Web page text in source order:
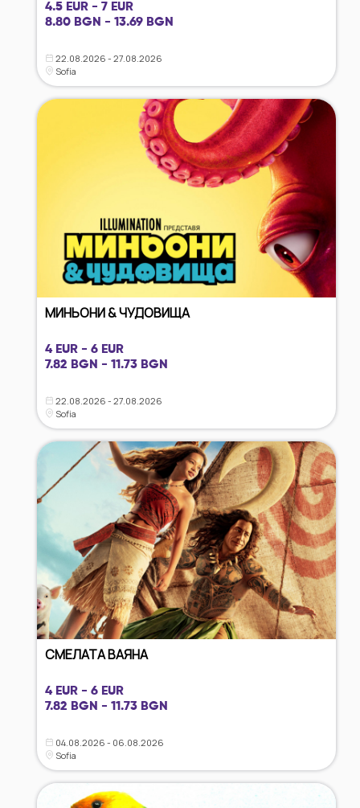
4.5 EUR - 7 EUR
8.80 BGN - 13.69 BGN
22.08.2026 - 27.08.2026
Sofia
МИНЬОНИ & ЧУДОВИЩА
4 EUR - 6 EUR
7.82 BGN - 11.73 BGN
22.08.2026 - 27.08.2026
Sofia
СМЕЛАТА ВАЯНА
4 EUR - 6 EUR
7.82 BGN - 11.73 BGN
04.08.2026 - 06.08.2026
Sofia